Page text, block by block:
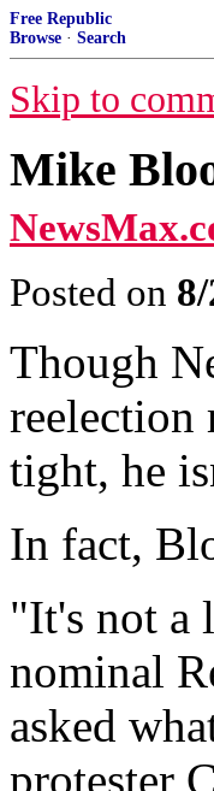
Free Republic
Browse · Search
Skip to
Mike
Posted on
Though
reelection
tight, he
In fact,
"It's not a
nominal
asked
protester